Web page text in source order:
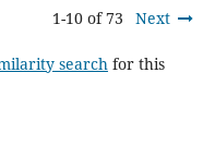
1-10 of 73 Next
searchfor this